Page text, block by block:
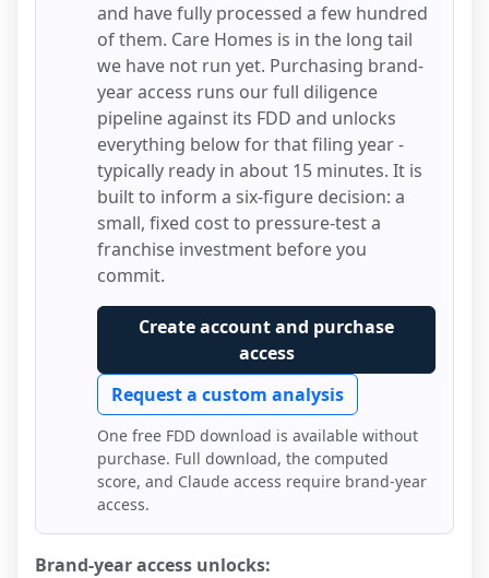
and have fully processed a few hundred
of them. Care Homes is in the long tail
we have not run yet. Purchasing brand-
year access runs our full diligence
pipeline against its FDD and unlocks
everything below for that filing year -
typically ready in about 15 minutes. It is
built to inform a six-figure decision: a
small, fixed cost to pressure-test a
franchise investment before you
commit.
Create account and purchase
access
Request a custom analysis
One free FDD download is available without
purchase. Full download, the computed
score, and Claude access require brand-year
access.
Brand-year access unlocks: